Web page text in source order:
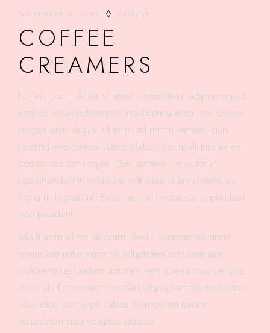
NOVEMBER 2, 2023 CUISINE
COFFEE
CREAMERS
Lorem ipsum dolor sit amet, consectetur adipisicing elit,
sed do eiusmod tempor incididunt utlabor met dolore
magna sens aliqua. Ut enim ad minim veniam, quis
nostrud exercitation ullamco labori nisi ut aliquip ex ea
commodo consequat. Duis auteirm ure dolor in
reprehenderit in voluptate velit esse cillum dolore eu
fugiat nulla pariatur. Excepteur sint occaecat cupin datat
non proident.
Mollit anim id est laborum. Sed ut perspiciatis unde
omnis iste natus error sit voluptatem accusant tium
doloremque laudan tiumotam rem aperiam aq ue ipsa
quae ab illo inventore veritatis etquai sarchitecto beatae
vitae dicta sunt expli cabos Nemoenim ipsam
voluptatem quia voluptas sitasper.